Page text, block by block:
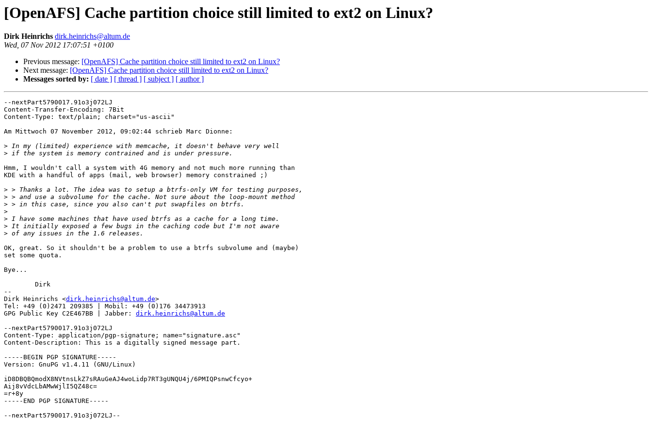
[OpenAFS] Cache partition choice still limited to ext2 on Linux?
Dirk Heinrichs dirk.heinrichs@altum.de
Wed, 07 Nov 2012 17:07:51 +0100
Previous message: [OpenAFS] Cache partition choice still limited to ext2 on Linux?
Next message: [OpenAFS] Cache partition choice still limited to ext2 on Linux?
Messages sorted by: [ date ] [ thread ] [ subject ] [ author ]
--nextPart5790017.91o3j072LJ
Content-Transfer-Encoding: 7Bit
Content-Type: text/plain; charset="us-ascii"
Am Mittwoch 07 November 2012, 09:02:44 schrieb Marc Dionne:
>
>
Hmm, I wouldn't call a system with 4G memory and not much more running than
KDE with a handful of apps (mail, web browser) memory constrained ;)
>
>
>
>
>
>
>
OK, great. So it shouldn't be a problem to use a btrfs subvolume and (maybe)
set some quota.
Bye...
--
Dirk Heinrichs <dirk.heinrichs@altum.de>
Tel: +49 (0)2471 209385 | Mobil: +49 (0)176 34473913
GPG Public Key C2E467BB | Jabber: dirk.heinrichs@altum.de
--nextPart5790017.91o3j072LJ
Content-Type: application/pgp-signature; name="signature.asc"
Content-Description: This is a digitally signed message part.
-----BEGIN PGP SIGNATURE-----
Version: GnuPG v1.4.11 (GNU/Linux)
iD8DBQBQmodX8NVtnsLkZ7sRAuGeAJ4woLidp7RT3gUNQU4j/6PMIQPsnwCfcyo+
Aij8vVdcLbAMwWjlI5QZ48c=
=r+8y
-----END PGP SIGNATURE-----
--nextPart5790017.91o3j072LJ--